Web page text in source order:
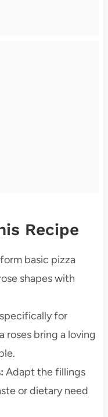
Recipe
basic pizza
shapes with
for
roses bring a loving
Adapt the fillings
or dietary need